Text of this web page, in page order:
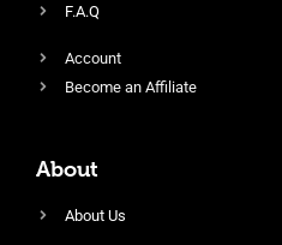
F.A.Q
Account
Become an Affiliate
About
About Us